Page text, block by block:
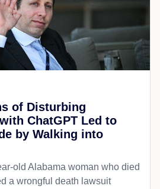
of Disturbing
ChatGPT Led to
by Walking into
old Alabama woman who died
a wrongful death lawsuit